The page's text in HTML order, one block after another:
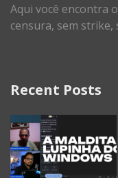
Aqui você encontra
censura, sem strike,
Recent Posts